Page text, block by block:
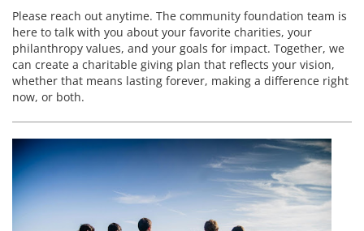
Please reach out anytime. The community foundation team is
here to talk with you about your favorite charities, your
philanthropy values, and your goals for impact. Together, we
can create a charitable giving plan that reflects your vision,
whether that means lasting forever, making a difference right
now, or both.